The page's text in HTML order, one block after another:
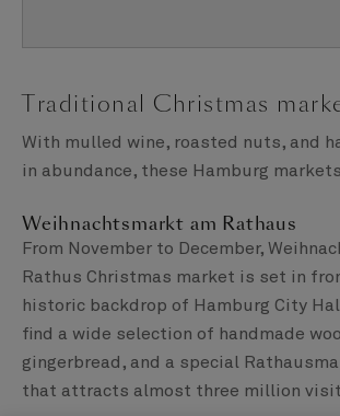
Traditional Christmas
With mulled wine, roasted nuts, and
in abundance, these Hamburg
Weihnachtsmarkt am Rathaus
From November to December,
Rathus Christmas market is set in
historic backdrop of Hamburg City
find a wide selection of handmade
gingerbread, and a special
that attracts almost three million